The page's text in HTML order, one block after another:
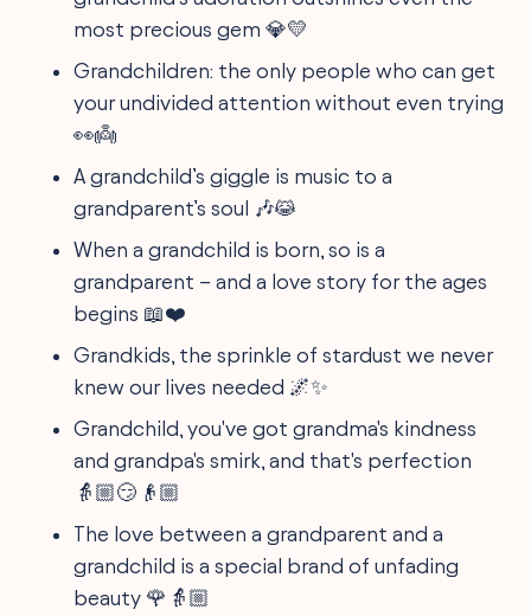
most precious gem 💎💛
Grandchildren: the only people who can get
your undivided attention without even trying
👀👼
A grandchild’s giggle is music to a
grandparent’s soul 🎶😹
When a grandchild is born, so is a
grandparent – and a love story for the ages
begins 📖❤️
Grandkids, the sprinkle of stardust we never
knew our lives needed 🌌✨
Grandchild, you've got grandma's kindness
and grandpa's smirk, and that's perfection
👵🏼😏👴🏼
The love between a grandparent and a
grandchild is a special brand of unfading
beauty 🌹👵🏼